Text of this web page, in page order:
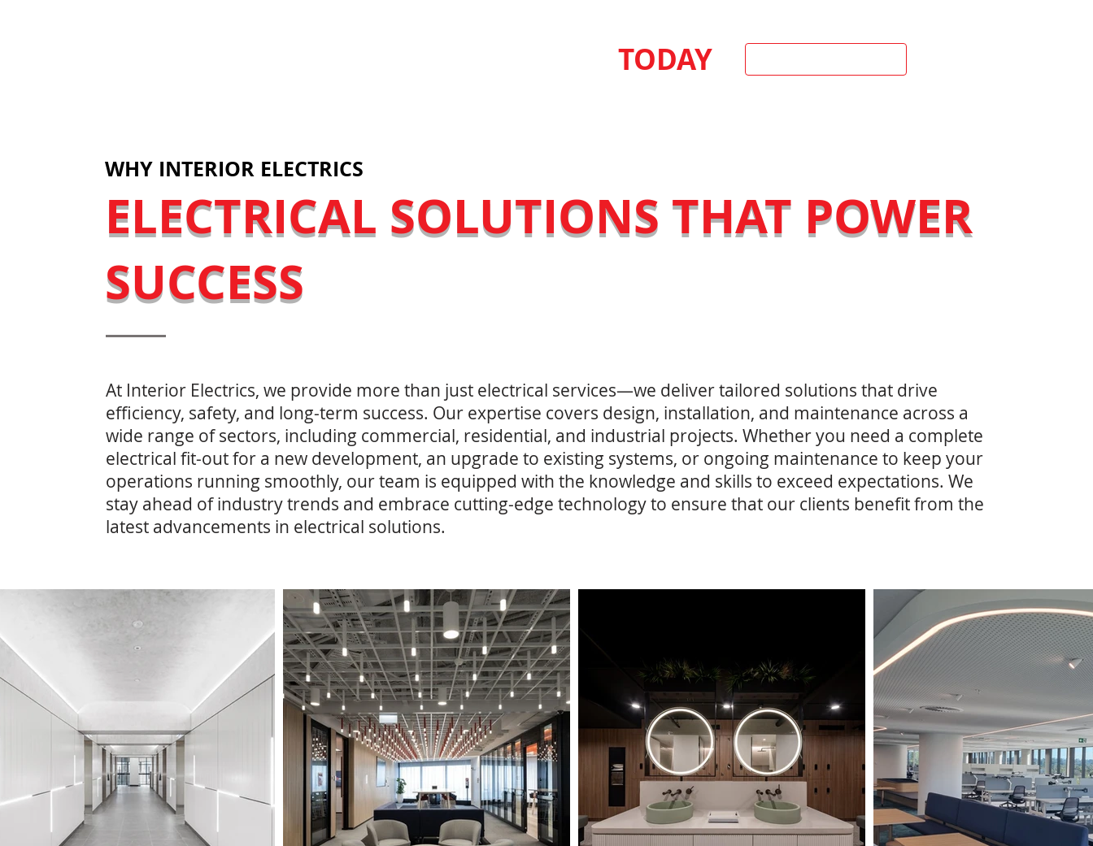
TODAY
WHY INTERIOR ELECTRICS
ELECTRICAL SOLUTIONS THAT POWER
SUCCESS
At Interior Electrics, we provide more than just electrical services—we deliver tailored solutions that drive
efficiency, safety, and long-term success. Our expertise covers design, installation, and maintenance across a
wide range of sectors, including commercial, residential, and industrial projects. Whether you need a complete
electrical fit-out for a new development, an upgrade to existing systems, or ongoing maintenance to keep your
operations running smoothly, our team is equipped with the knowledge and skills to exceed expectations. We
stay ahead of industry trends and embrace cutting-edge technology to ensure that our clients benefit from the
latest advancements in electrical solutions.